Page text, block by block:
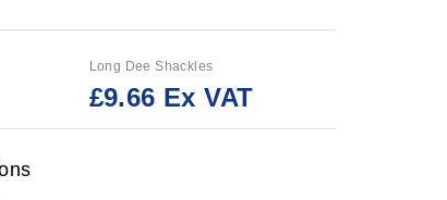
Long Dee Shackles
£9.66 Ex VAT